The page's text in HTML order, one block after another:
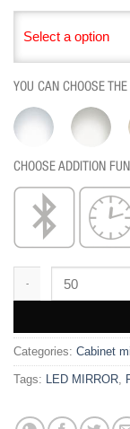
Select a option
YOU CAN CHOOSE
CHOOSE ADDITION
Categories: Cabinet
Tags: LED MIRROR